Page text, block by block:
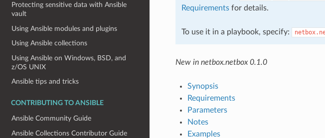
Protecting sensitive data with Ansible
vault
Using Ansible modules and plugins
Using Ansible collections
Using Ansible on Windows, BSD, and
z/OS UNIX
Ansible tips and tricks
CONTRIBUTING TO ANSIBLE
Ansible Community Guide
Ansible Collections Contributor Guide
Requirementsfor details.
To use it in a playbook, specify:
New in netbox.netbox 0.1.0
Synopsis
Requirements
Parameters
Notes
Examples